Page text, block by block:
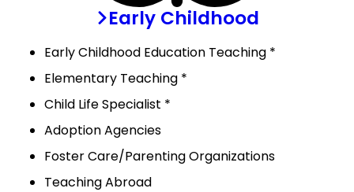
Early Childhood
Early Childhood Education Teaching *
Elementary Teaching *
Child Life Specialist *
Adoption Agencies
Foster Care/Parenting Organizations
Teaching Abroad